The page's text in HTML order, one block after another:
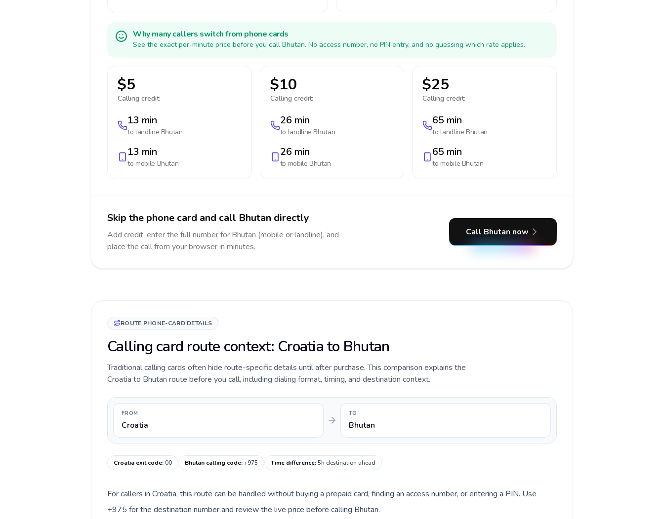
Why many callers switch from phone cards
See the exact per-minute price before you call Bhutan. No access number, no PIN entry, and no guessing which rate applies.
$5
Calling credit:
13 min
to landline Bhutan
13 min
to mobile Bhutan
$10
Calling credit:
26 min
to landline Bhutan
26 min
to mobile Bhutan
$25
Calling credit:
65 min
to landline Bhutan
65 min
to mobile Bhutan
Skip the phone card and call Bhutan directly
Add credit, enter the full number for Bhutan (mobile or landline), and
place the call from your browser in minutes.
Call Bhutan now
ROUTE PHONE-CARD DETAILS
Calling card route context: Croatia to Bhutan
Traditional calling cards often hide route-specific details until after purchase. This comparison explains the
Croatia to Bhutan route before you call, including dialing format, timing, and destination context.
FROM
Croatia
TO
Bhutan
Croatia exit code:00 Bhutan calling code:+975 Time difference:5h destination ahead
For callers in Croatia, this route can be handled without buying a prepaid card, finding an access number, or entering a PIN. Use
+975 for the destination number and review the live price before calling Bhutan.